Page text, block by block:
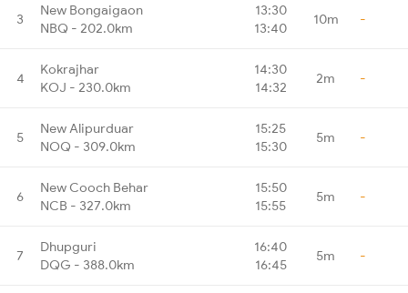
3
New Bongaigaon
NBQ - 202.0km
13:30
13:40
10m -
4
Kokrajhar
KOJ - 230.0km
14:30
14:32
2m -
5
New Alipurduar
NOQ - 309.0km
15:25
15:30
5m -
6
New Cooch Behar
NCB - 327.0km
15:50
15:55
5m -
7
Dhupguri
DQG - 388.0km
16:40
16:45
5m -